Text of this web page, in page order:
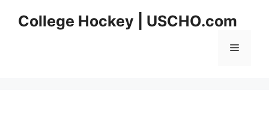
College Hockey | USCHO.com
Menu